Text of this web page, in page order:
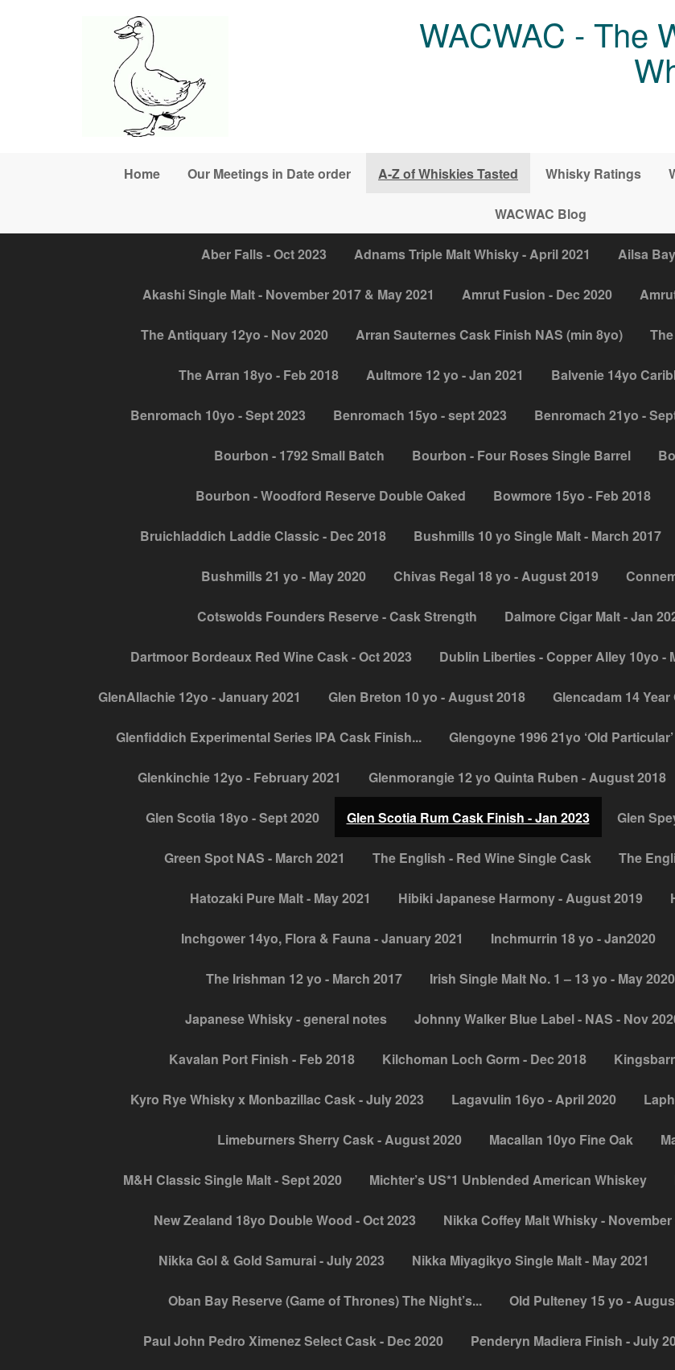
WACWAC - The
Home Our Meetings in Date order A-Z of Whiskies Tasted Whisky Ratings
WACWAC Blog
Aber Falls - Oct 2023 Adnams Triple Malt Whisky - April 2021 Ailsa
Akashi Single Malt - November 2017 & May 2021 Amrut Fusion - Dec 2020
The Antiquary 12yo - Nov 2020 Arran Sauternes Cask Finish NAS (min 8yo)
The Arran 18yo - Feb 2018 Aultmore 12 yo - Jan 2021 Balvenie 14yo
Benromach 10yo - Sept 2023 Benromach 15yo - sept 2023 Benromach 21yo -
Bourbon - 1792 Small Batch Bourbon - Four Roses Single Barrel
Bourbon - Woodford Reserve Double Oaked Bowmore 15yo - Feb 2018
Bruichladdich Laddie Classic - Dec 2018 Bushmills 10 yo Single Malt - March 2017
Bushmills 21 yo - May 2020 Chivas Regal 18 yo - August 2019
Cotswolds Founders Reserve - Cask Strength Dalmore Cigar Malt - Jan
Dartmoor Bordeaux Red Wine Cask - Oct 2023 Dublin Liberties - Copper Alley 10yo -
GlenAllachie 12yo - January 2021 Glen Breton 10 yo - August 2018 Glencadam 14
Glenfiddich Experimental Series IPA Cask Finish... Glengoyne 1996 21yo ‘Old
Glenkinchie 12yo - February 2021 Glenmorangie 12 yo Quinta Ruben - August 2018
Glen Scotia 18yo - Sept 2020 Glen Scotia Rum Cask Finish - Jan 2023 Glen
Green Spot NAS - March 2021 The English - Red Wine Single Cask The
Hatozaki Pure Malt - May 2021 Hibiki Japanese Harmony - August 2019
Inchgower 14yo, Flora & Fauna - January 2021 Inchmurrin 18 yo - Jan2020
The Irishman 12 yo - March 2017 Irish Single Malt No. 1 – 13 yo - May 2020
Japanese Whisky - general notes Johnny Walker Blue Label - NAS - Nov
Kavalan Port Finish - Feb 2018 Kilchoman Loch Gorm - Dec 2018
Kyro Rye Whisky x Monbazillac Cask - July 2023 Lagavulin 16yo - April 2020
Limeburners Sherry Cask - August 2020 Macallan 10yo Fine Oak
M&H Classic Single Malt - Sept 2020 Michter’s US*1 Unblended American Whiskey
New Zealand 18yo Double Wood - Oct 2023 Nikka Coffey Malt Whisky - November
Nikka Gol & Gold Samurai - July 2023 Nikka Miyagikyo Single Malt - May 2021
Oban Bay Reserve (Game of Thrones) The Night’s... Old Pulteney 15 yo -
Paul John Pedro Ximenez Select Cask - Dec 2020 Penderyn Madiera Finish - July